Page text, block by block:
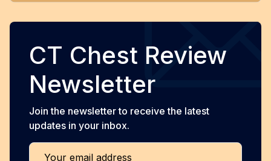
CT Chest Review
Newsletter
Join the newsletter to receive the latest
updates in your inbox.
Your email address